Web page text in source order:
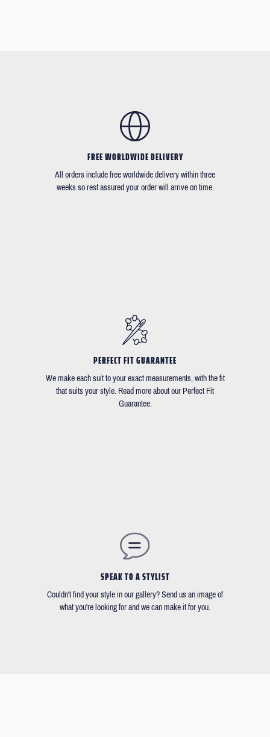
FREE WORLDWIDE DELIVERY
All orders include free worldwide delivery within three
weeks so rest assured your order will arrive on time.
PERFECT FIT GUARANTEE
We make each suit to your exact measurements, with the fit
that suits your style. Read more about our Perfect Fit
Guarantee.
SPEAK TO A STYLIST
Couldn't find your style in our gallery? Send us an image of
what you're looking for and we can make it for you.